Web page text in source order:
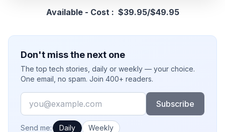
Available - Cost : $39.95/$49.95
Don't miss the next one
The top tech stories, daily or weekly — your choice.
One email, no spam. Join 400+ readers.
Email
Subscribe
How often would you like emails?
Send me: Daily Weekly